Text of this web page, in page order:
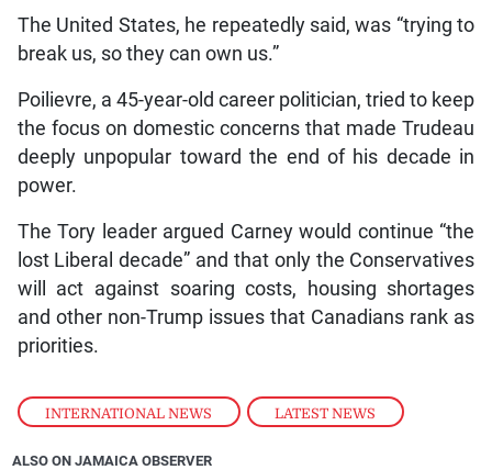
INTERNATIONAL NEWS , LATEST NEWS
The United States, he repeatedly said, was “trying to
break us, so they can own us.”
Poilievre, a 45-year-old career politician, tried to keep
the focus on domestic concerns that made Trudeau
deeply unpopular toward the end of his decade in
power.
The Tory leader argued Carney would continue “the
lost Liberal decade” and that only the Conservatives
will act against soaring costs, housing shortages
and other non-Trump issues that Canadians rank as
priorities.
ALSO ON JAMAICA OBSERVER